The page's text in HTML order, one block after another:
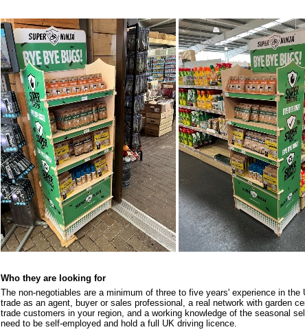
Who they are looking for
The non-negotiables are a minimum of three to five years' experience in the
trade as an agent, buyer or sales professional, a real network with garden
trade customers in your region, and a working knowledge of the seasonal
need to be self-employed and hold a full UK driving licence.